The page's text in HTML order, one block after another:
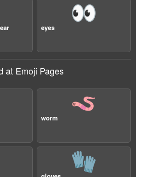
👀
eyes
at Emoji Pages
🪱
worm
🧤